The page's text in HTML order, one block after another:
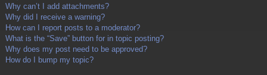
Why can’t I add attachments?
Why did I receive a warning?
How can I report posts to a moderator?
What is the “Save” button for in topic posting?
Why does my post need to be approved?
How do I bump my topic?